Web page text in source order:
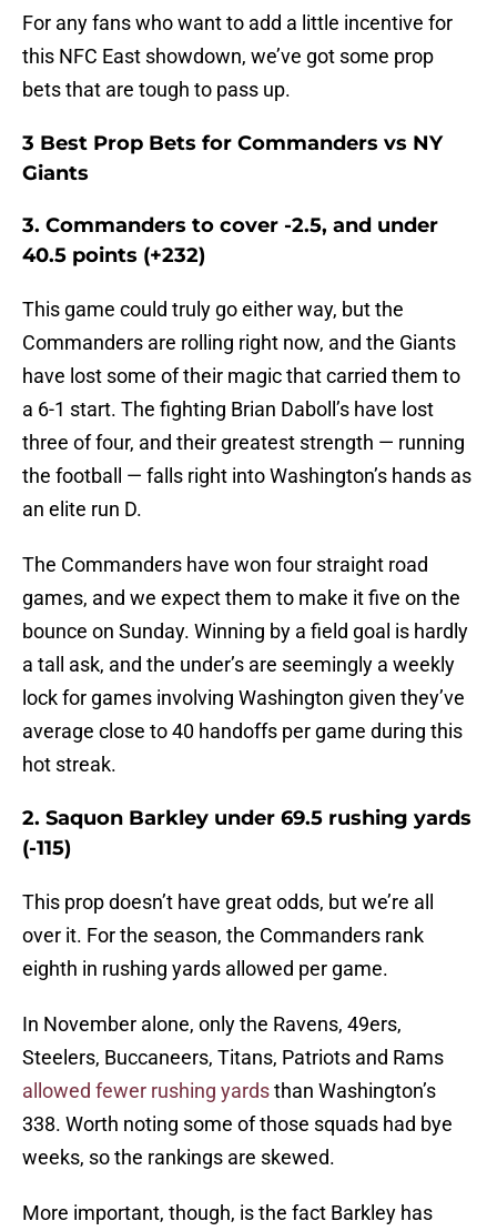
For any fans who want to add a little incentive for
this NFC East showdown, we’ve got some prop
bets that are tough to pass up.
3 Best Prop Bets for Commanders vs NY
Giants
3. Commanders to cover -2.5, and under
40.5 points (+232)
This game could truly go either way, but the
Commanders are rolling right now, and the Giants
have lost some of their magic that carried them to
a 6-1 start. The fighting Brian Daboll’s have lost
three of four, and their greatest strength — running
the football — falls right into Washington’s hands as
an elite run D.
The Commanders have won four straight road
games, and we expect them to make it five on the
bounce on Sunday. Winning by a field goal is hardly
a tall ask, and the under’s are seemingly a weekly
lock for games involving Washington given they’ve
average close to 40 handoffs per game during this
hot streak.
2. Saquon Barkley under 69.5 rushing yards
(-115)
This prop doesn’t have great odds, but we’re all
over it. For the season, the Commanders rank
eighth in rushing yards allowed per game.
In November alone, only the Ravens, 49ers,
Steelers, Buccaneers, Titans, Patriots and Rams
allowed fewer rushing yardsthan Washington’s
338. Worth noting some of those squads had bye
weeks, so the rankings are skewed.
More important, though, is the fact Barkley has